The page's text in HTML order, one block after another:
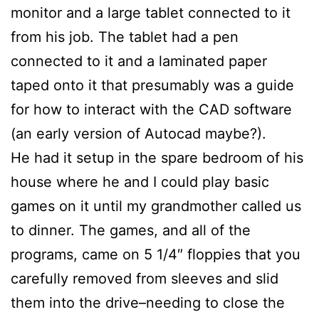
monitor and a large tablet connected to it
from his job. The tablet had a pen
connected to it and a laminated paper
taped onto it that presumably was a guide
for how to interact with the CAD software
(an early version of Autocad maybe?).
He had it setup in the spare bedroom of his
house where he and I could play basic
games on it until my grandmother called us
to dinner. The games, and all of the
programs, came on 5 1/4″ floppies that you
carefully removed from sleeves and slid
them into the drive–needing to close the